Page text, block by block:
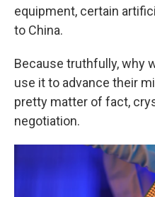
equipment, certain
to China.
Because truthfully, why
use it to advance their
pretty matter of fact,
negotiation.